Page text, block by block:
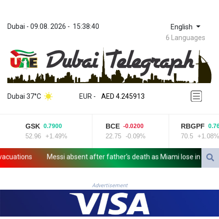
Dubai - 09.08. 2026 - 15:38:40 English
6 Languages
Dubai 37°C EUR -
ZWL 372.275202
AED 4.245913
AED 4.245913
AFN 76.887634
AMD 422.094755
AOA 1060.176801
ARS 1724.882567
AUD 1.638747
AZN 1.97002
BAM 1.955776
BBD 2.321671
BDT 142.688227
GSK 0.7900
52.96 +1.49%
BCE -0.0200
22.75 -0.09%
RBGPF
70.5 +1.08%
Messi absent after father's death as Miami lose in
Advertisement